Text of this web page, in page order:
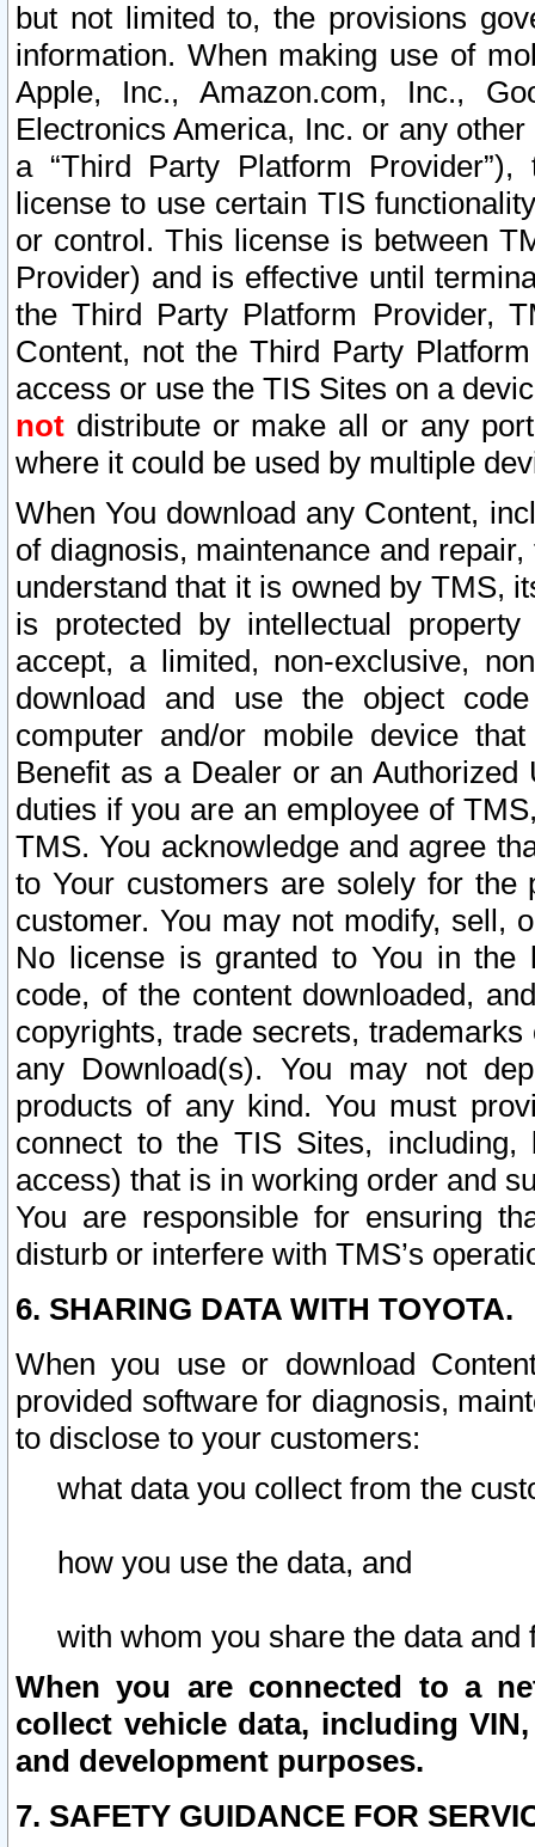
but not limited to, the provisions
information. When making use of
Apple, Inc., Amazon.com, Inc.,
Electronics America, Inc. or any
a “Third Party Platform
license to use certain TIS
or control. This license is between
Provider) and is effective until
the Third Party Platform Provider,
Content, not the Third Party
access or use the TIS Sites on a
not distribute or make all or any
where it could be used by multiple
When You download any Content,
of diagnosis, maintenance and
understand that it is owned by TMS,
is protected by intellectual
accept, a limited, non-exclusive,
download and use the object
computer and/or mobile device
Benefit as a Dealer or an
duties if you are an employee of
TMS. You acknowledge and agree
to Your customers are solely for the
customer. You may not modify, sell,
No license is granted to You in the
code, of the content downloaded,
copyrights, trade secrets,
any Download(s). You may not
products of any kind. You must
connect to the TIS Sites,
access) that is in working order and
You are responsible for ensuring
disturb or interfere with TMS’s
6. SHARING DATA WITH TOYOTA.
When you use or download
provided software for diagnosis,
to disclose to your customers:
what data you collect from the
how you use the data, and
with whom you share the data and
When you are connected to a
collect vehicle data, including
and development purposes.
7. SAFETY GUIDANCE FOR